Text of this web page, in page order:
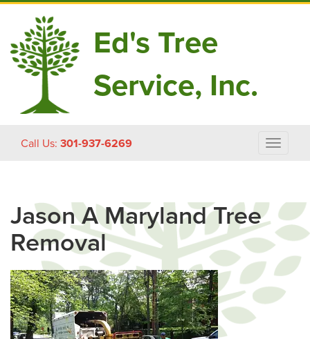
Ed's Tree
Service, Inc.
Call Us: 301-937-6269
Toggle
Jason A Maryland Tree
Removal